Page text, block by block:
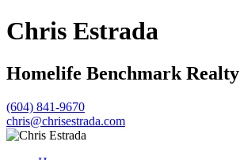
Chris Estrada
Homelife Benchmark Realty
(604) 841-9670
chris@chrisestrada.com